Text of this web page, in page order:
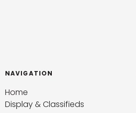
NAVIGATION
Home
Display & Classifieds